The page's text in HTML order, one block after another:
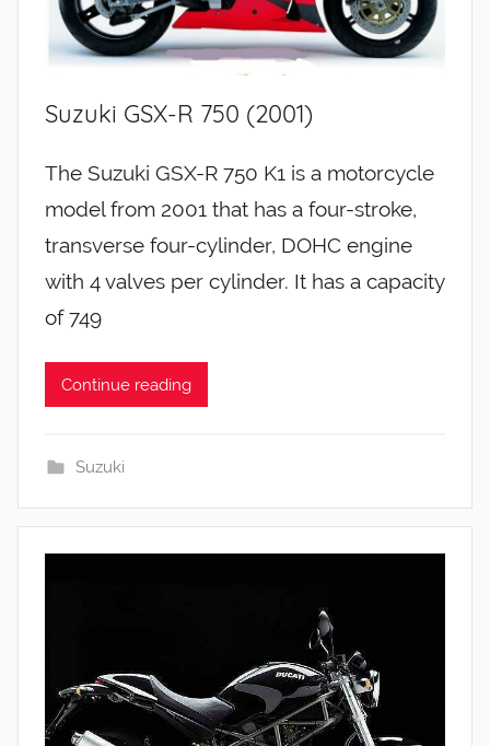
Suzuki GSX-R 750 (2001)
The Suzuki GSX-R 750 K1 is a motorcycle
model from 2001 that has a four-stroke,
transverse four-cylinder, DOHC engine
with 4 valves per cylinder. It has a capacity
of 749
Continue reading
Suzuki